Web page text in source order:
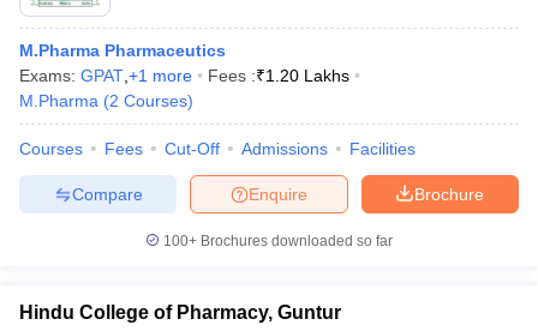
M.Pharma Pharmaceutics
Exams: GPAT +1 more Fees :₹1.20 Lakhs
M.Pharma (2 Courses)
Courses Fees Cut-Off Admissions Facilities
Brochure
Enquire
Compare
100+ Brochures downloaded so far
Hindu College of Pharmacy, Guntur